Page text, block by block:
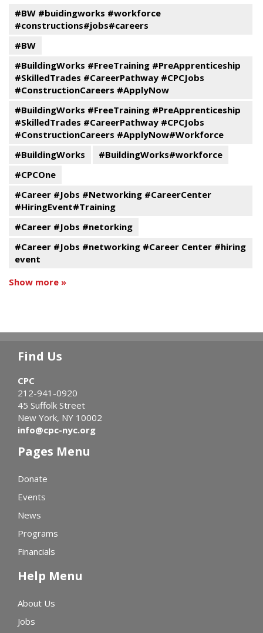
#BW #buidingworks #workforce
#constructions#jobs#careers
#BW
#BuildingWorks #FreeTraining #PreApprenticeship
#SkilledTrades #CareerPathway #CPCJobs
#ConstructionCareers #ApplyNow
#BuildingWorks #FreeTraining #PreApprenticeship
#SkilledTrades #CareerPathway #CPCJobs
#ConstructionCareers #ApplyNow#Workforce
#BuildingWorks
#BuildingWorks#workforce
#CPCOne
#Career #Jobs #Networking #CareerCenter
#HiringEvent#Training
#Career #Jobs #netorking
#Career #Jobs #networking #Career Center #hiring
event
Show more »
Find Us
CPC
212-941-0920
45 Suffolk Street
New York, NY 10002
info@cpc-nyc.org
Pages Menu
Donate
Events
News
Programs
Financials
Help Menu
About Us
Jobs